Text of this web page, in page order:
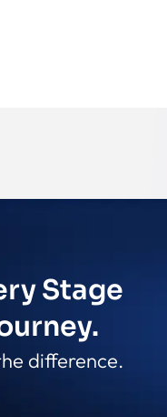
Stage
difference.